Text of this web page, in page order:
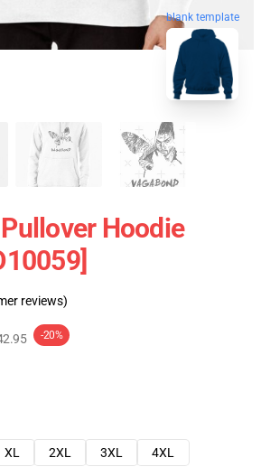
blank template
Hoodie
reviews)
-20%
XL 2XL 3XL
4XL